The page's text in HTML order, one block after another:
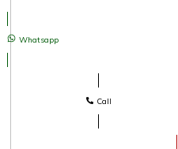
Whatsapp
Call